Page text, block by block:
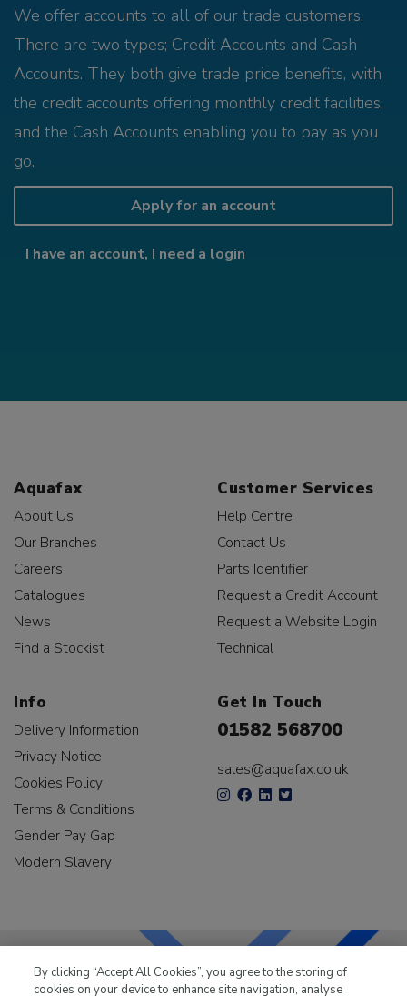
We offer accounts to all of our trade customers.
There are two types; Credit Accounts and Cash
Accounts. They both give trade price benefits, with
the credit accounts offering monthly credit facilities,
and the Cash Accounts enabling you to pay as you
go.
Apply for an account
I have an account, I need a login
Aquafax
About Us
Our Branches
Careers
Catalogues
News
Find a Stockist
Customer Services
Help Centre
Contact Us
Parts Identifier
Request a Credit Account
Request a Website Login
Technical
Info
Delivery Information
Privacy Notice
Cookies Policy
Terms & Conditions
Gender Pay Gap
Modern Slavery
Get In Touch
01582 568700
sales@aquafax.co.uk
By clicking “Accept All Cookies”, you agree to the storing of
cookies on your device to enhance site navigation, analyse